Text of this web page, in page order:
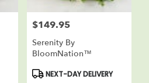
Price:
$149.95
Serenity By
BloomNation™
Product
NEXT-DAY DELIVERY